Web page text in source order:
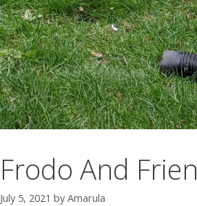
Frodo And
July 5, 2021 by Amarula